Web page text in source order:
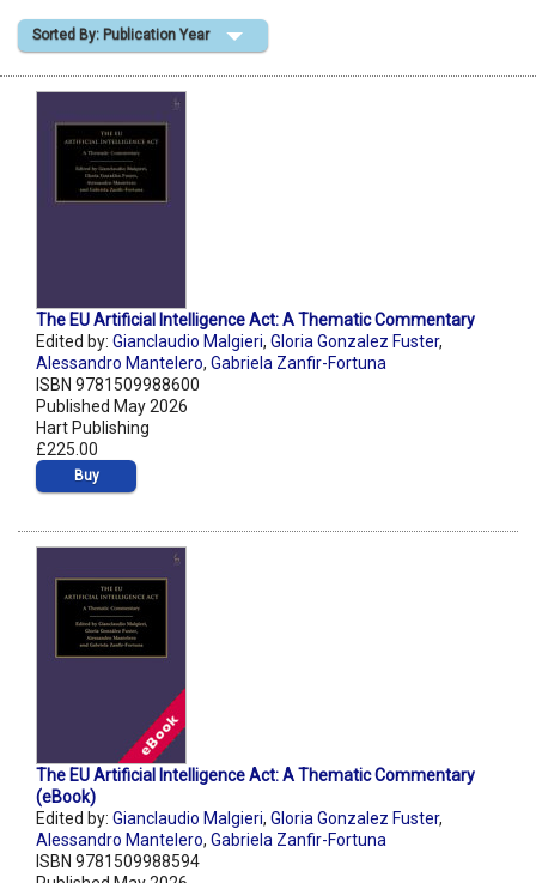
Shopping Basket
Sorted By: Publication Year
The EU Artificial Intelligence Act: A Thematic Commentary
Edited by: Gianclaudio Malgieri, Gloria Gonzalez Fuster,
Alessandro Mantelero, Gabriela Zanfir-Fortuna
ISBN 9781509988600
Published May 2026
Hart Publishing
£225.00
Buy
The EU Artificial Intelligence Act: A Thematic Commentary
(eBook)
Edited by: Gianclaudio Malgieri, Gloria Gonzalez Fuster,
Alessandro Mantelero, Gabriela Zanfir-Fortuna
ISBN 9781509988594